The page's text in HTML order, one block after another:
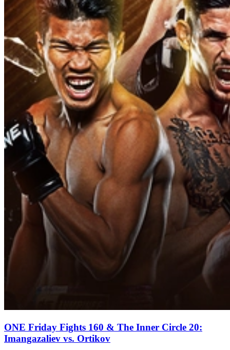
ONE Friday Fights 160 & The Inner Circle 20:
Imangazaliev vs. Ortikov